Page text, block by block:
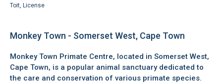
Toit, License
Monkey Town - Somerset West, Cape Town
Monkey Town Primate Centre, located in Somerset West,
Cape Town, is a popular animal sanctuary dedicated to
the care and conservation of various primate species.